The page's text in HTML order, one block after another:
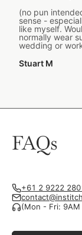
(no pun
sense -
like myself.
normally wear
wedding or
Stuart M
FAQs
+61 2 9222
(Mon - Fri: 9AM